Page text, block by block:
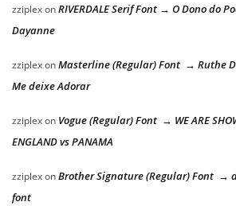
zziplexonRIVERDALE Serif Font → O Dono do
Dayanne
zziplexonMasterline (Regular) Font → Ruthe
Me deixe Adorar
zziplexon Vogue (Regular) Font → WE ARE
ENGLAND vs PANAMA
zziplexonBrother Signature (Regular) Font →
font